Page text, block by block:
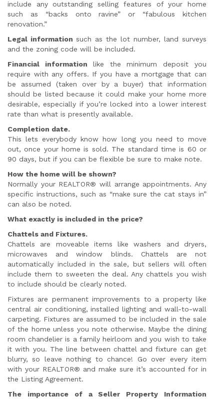
include any outstanding selling features of your home
such as “backs onto ravine” or “fabulous kitchen
renovation.”
Legal information such as the lot number, land surveys
and the zoning code will be included.
Financial information like the minimum deposit you
require with any offers. If you have a mortgage that can
be assumed (taken over by a buyer) that information
should be listed because it could make your home more
desirable, especially if you’re locked into a lower interest
rate than what is presently available.
Completion date.
This lets everybody know how long you need to move
out, once your home is sold. The standard time is 60 or
90 days, but if you can be flexible be sure to make note.
How the home will be shown?
Normally your REALTOR® will arrange appointments. Any
specific instructions, such as “make sure the cat stays in”
can also be noted.
What exactly is included in the price?
Chattels and Fixtures.
Chattels are moveable items like washers and dryers,
microwaves and window blinds. Chattels are not
automatically included in the sale, but sellers will often
include them to sweeten the deal. Any chattels you wish
to include should be clearly noted.
Fixtures are permanent improvements to a property like
central air conditioning, installed lighting and wall-to-wall
carpeting. Fixtures are assumed to be included in the sale
of the home unless you note otherwise. Maybe the dining
room chandelier is a family heirloom and you wish to take
it with you. The line between chattel and fixture can get
blurry, so leave nothing to chance! Go over every item
with your REALTOR® and make sure it’s accounted for in
the Listing Agreement.
The importance of a Seller Property Information